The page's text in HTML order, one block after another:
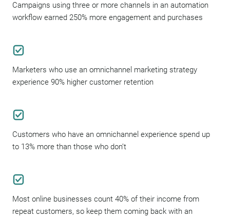
Campaigns using three or more channels in an automation
workflow earned 250% more engagement and purchases
Marketers who use an omnichannel marketing strategy
experience 90% higher customer retention
Customers who have an omnichannel experience spend up
to 13% more than those who don’t
Most online businesses count 40% of their income from
repeat customers, so keep them coming back with an